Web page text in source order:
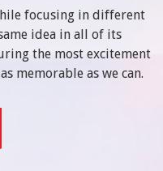
focusing in different
idea in all of its
the most excitement
memorable as we can.